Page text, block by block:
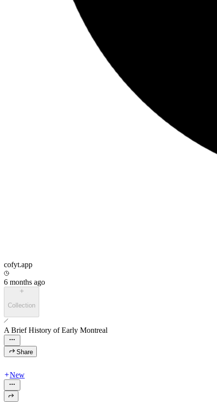
cofyt.app
6 months ago
Collection
A Brief History of Early Montreal
Share
New